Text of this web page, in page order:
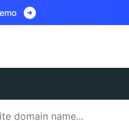
arrow_circle_right